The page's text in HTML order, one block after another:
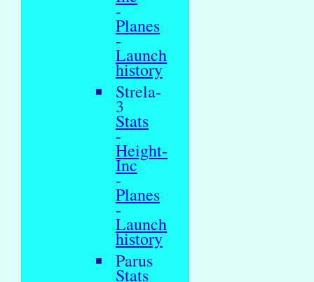
-
Planes
-
Launch
history
Strela-
3
Stats
-
Height-
Inc
-
Planes
-
Launch
history
Parus
Stats